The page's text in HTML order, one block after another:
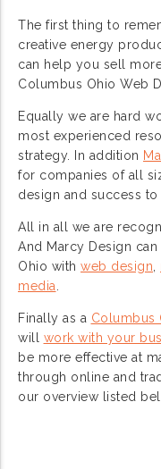
The first thing to
creative energy
can help you sell
Columbus Ohio Web
Equally we are hard
most experienced
strategy. In addition
for companies of all
design and success
All in all we are
And Marcy Design
Ohio with web design,
media.
Finally as a Columbus
will work with your
be more effective at
through online and
our overview listed